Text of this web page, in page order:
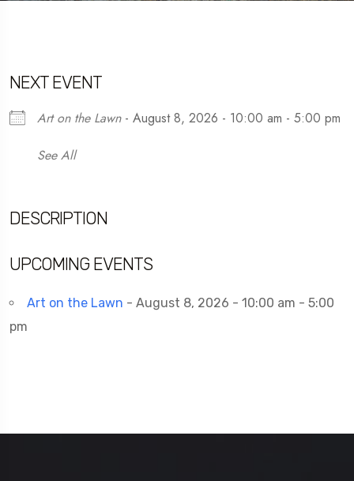
NEXT EVENT
Art on the Lawn- August 8, 2026 - 10:00 am - 5:00 pm
See All
DESCRIPTION
UPCOMING EVENTS
Art on the Lawn - August 8, 2026 - 10:00 am - 5:00
pm